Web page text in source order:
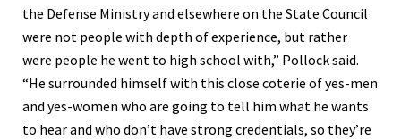
the Defense Ministry and elsewhere on the State Council
were not people with depth of experience, but rather
were people he went to high school with,” Pollock said.
“He surrounded himself with this close coterie of yes-men
and yes-women who are going to tell him what he wants
to hear and who don’t have strong credentials, so they’re